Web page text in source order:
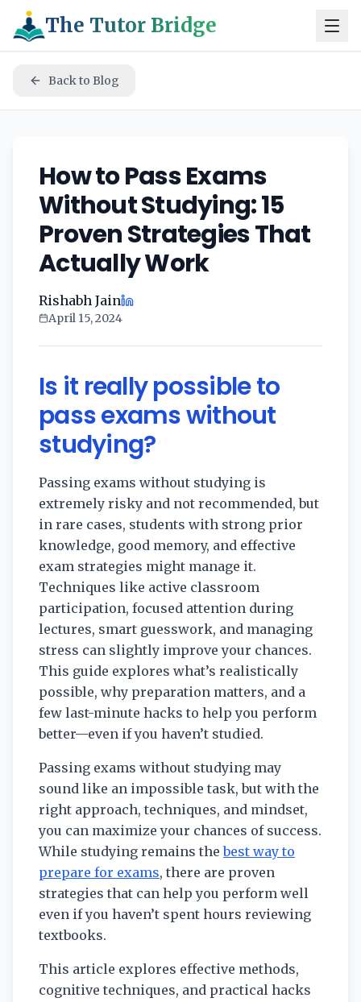
The Tutor Bridge
Back to Blog
How to Pass Exams
Without Studying: 15
Proven Strategies That
Actually Work
Rishabh Jain
April 15, 2024
Is it really possible to
pass exams without
studying?
Passing exams without studying is
extremely risky and not recommended, but
in rare cases, students with strong prior
knowledge, good memory, and effective
exam strategies might manage it.
Techniques like active classroom
participation, focused attention during
lectures, smart guesswork, and managing
stress can slightly improve your chances.
This guide explores what’s realistically
possible, why preparation matters, and a
few last-minute hacks to help you perform
better—even if you haven’t studied.
Passing exams without studying may
sound like an impossible task, but with the
right approach, techniques, and mindset,
you can maximize your chances of success.
While studying remains thebest way to
prepare for exams, there are proven
strategies that can help you perform well
even if you haven’t spent hours reviewing
textbooks.
This article explores effective methods,
cognitive techniques, and practical hacks